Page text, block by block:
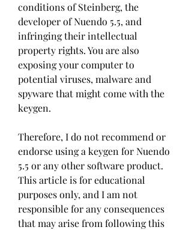
conditions of Steinberg, the
developer of Nuendo 5.5, and
infringing their intellectual
property rights. You are also
exposing your computer to
potential viruses, malware and
spyware that might come with the
keygen.
Therefore, I do not recommend or
endorse using a keygen for Nuendo
5.5 or any other software product.
This article is for educational
purposes only, and I am not
responsible for any consequences
that may arise from following this